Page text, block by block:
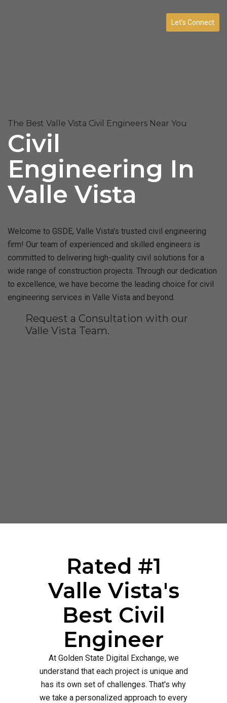
Let’s Connect
The Best Valle Vista Civil Engineers Near You
Civil
Engineering In
Valle Vista
Welcome to GSDE, Valle Vista's trusted civil engineering
firm! Our team of experienced and skilled engineers is
committed to delivering high-quality civil solutions for a
wide range of construction projects. Through our dedication
to excellence, we have become the leading choice for civil
engineering services in Valle Vista and beyond.
Request a Consultation with our
Valle Vista Team.
Rated #1
Valle Vista's
Best Civil
Engineer
At Golden State Digital Exchange, we
understand that each project is unique and
has its own set of challenges. That's why
we take a personalized approach to every